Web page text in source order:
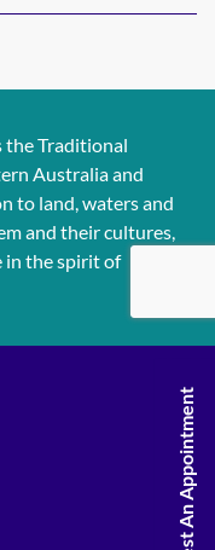
the Traditional
Australia and
to land, waters and
and their cultures,
in the spirit of
Request An Appointment